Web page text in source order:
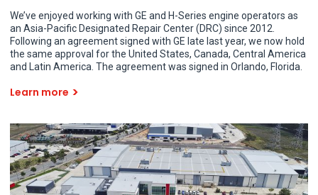
We’ve enjoyed working with GE and H-Series engine operators as
an Asia-Pacific Designated Repair Center (DRC) since 2012.
Following an agreement signed with GE late last year, we now hold
the same approval for the United States, Canada, Central America
and Latin America. The agreement was signed in Orlando, Florida.
Learn more